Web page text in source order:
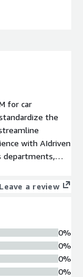
for car
the
with AIdriven
departments,
an easy CPQ
Leave a review
0%
0%
0%
0%